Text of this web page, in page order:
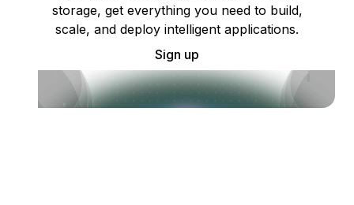
storage, get everything you need to build,
scale, and deploy intelligent applications.
Sign up